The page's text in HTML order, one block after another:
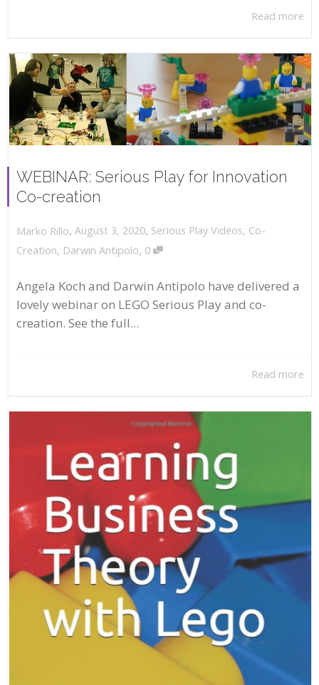
Read more
WEBINAR: Serious Play for Innovation
Co-creation
Marko Rillo, August 3, 2020, Serious Play Videos, Co-
Creation, Darwin Antipolo, 0
Angela Koch and Darwin Antipolo have delivered a
lovely webinar on LEGO Serious Play and co-
creation. See the full...
Read more